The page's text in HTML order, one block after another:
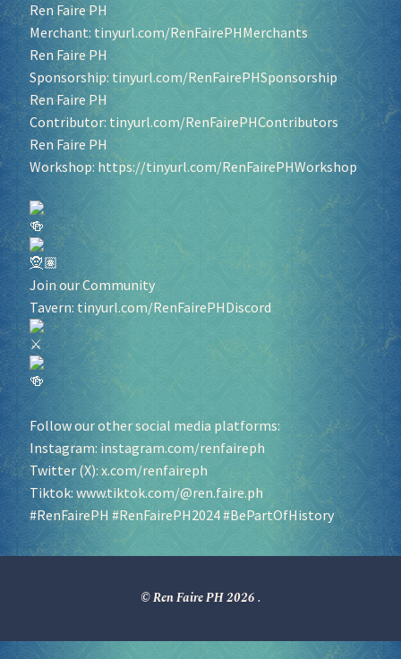
Ren Faire PH
Merchant: tinyurl.com/RenFairePHMerchants
Ren Faire PH
Sponsorship: tinyurl.com/RenFairePHSponsorship
Ren Faire PH
Contributor: tinyurl.com/RenFairePHContributors
Ren Faire PH
Workshop: https://tinyurl.com/RenFairePHWorkshop
Join our Community
Tavern: tinyurl.com/RenFairePHDiscord
Follow our other social media platforms:
Instagram: instagram.com/renfaireph
Twitter (X):x.com/renfaireph
Tiktok: www.tiktok.com/@ren.faire.ph
#RenFairePH #RenFairePH2024#BePartOfHistory
© Ren Faire PH 2026.